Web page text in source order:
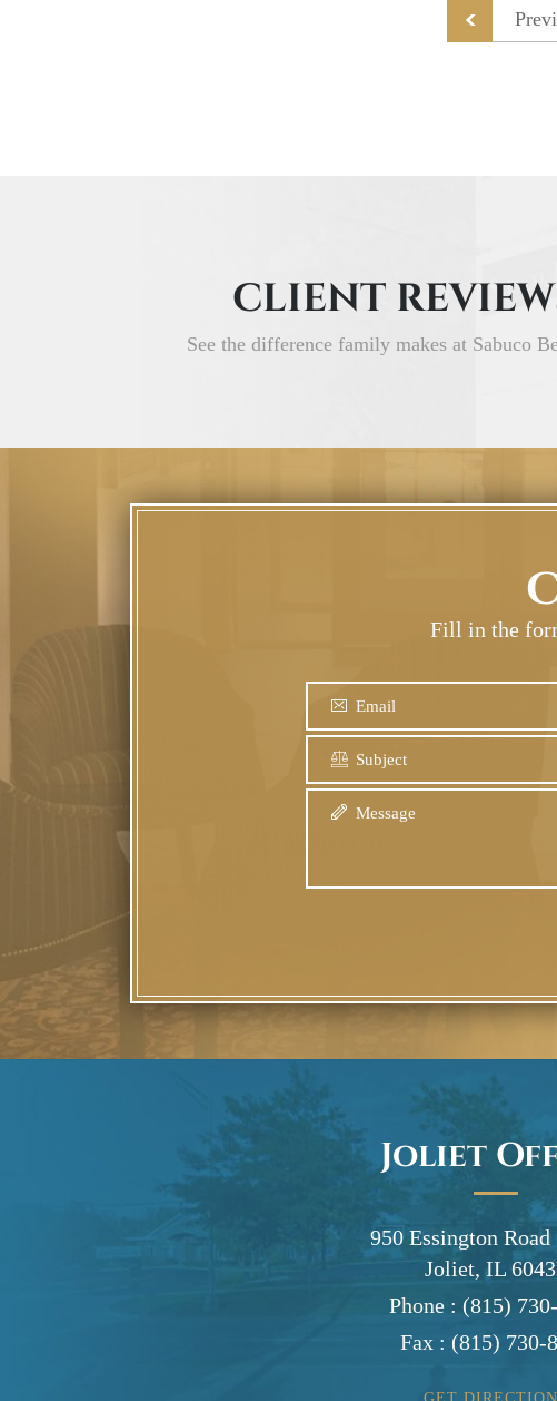
CLIENT
See the difference family makes at Sabuco
Fill in the
Joliet
950 Essington
Joliet, IL
Phone : (815)
Fax : (815) 730-